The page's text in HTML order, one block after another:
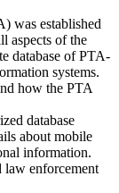
was established
aspects of the
database of PTA-
systems.
how the PTA
database
about mobile
information.
law enforcement